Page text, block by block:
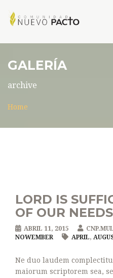
GALERÍA
archive
Home
LORD IS
OF OUR NEEDS
ABRIL 11, 2015
NOWEMBER
APRIL,
Ne duo laudem
maiorum scriptorem sea,